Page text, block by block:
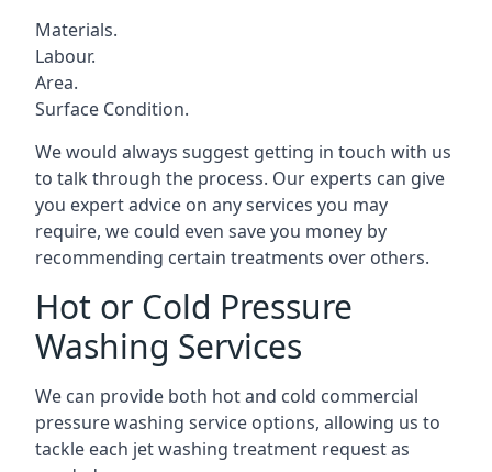
Materials.
Labour.
Area.
Surface Condition.
We would always suggest getting in touch with us
to talk through the process. Our experts can give
you expert advice on any services you may
require, we could even save you money by
recommending certain treatments over others.
Hot or Cold Pressure
Washing Services
We can provide both hot and cold commercial
pressure washing service options, allowing us to
tackle each jet washing treatment request as